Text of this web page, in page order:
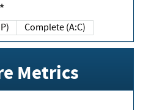
Complete (A:C)
Metrics